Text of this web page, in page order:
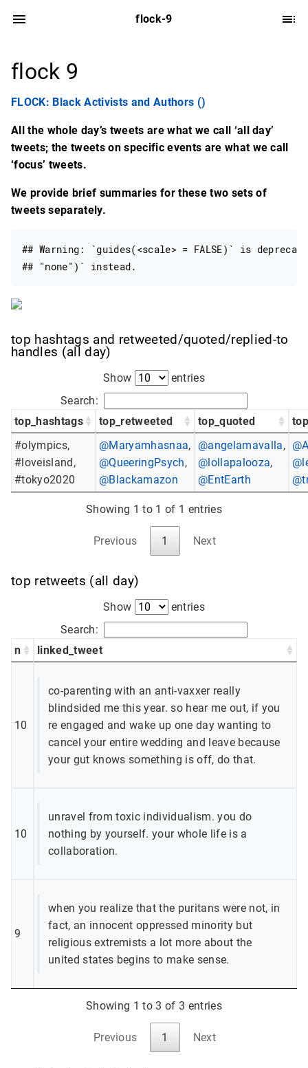
flock-9
flock 9
FLOCK: Black Activists and Authors ()
All the whole day’s tweets are what we call ‘all day’
tweets; the tweets on specific events are what we call
‘focus’ tweets.
We provide brief summaries for these two sets of
tweets separately.
## Warning: `guides(<scale> = FALSE)` is
## "none")` instead.
top hashtags and retweeted/quoted/replied-to
handles (all day)
Show
entries
Search:
top_hashtags
top_retweeted top_quoted
#olympics,
#loveisland,
#tokyo2020
@Maryamhasnaa,
@QueeringPsych,
@Blackamazon
@angelamavalla,
@lollapalooza,
@EntEarth
Showing 1 to 1 of 1 entries
Previous 1 Next
top retweets (all day)
Show
entries
Search:
n
linked_tweet
10
co-parenting with an anti-vaxxer really
blindsided me this year. so hear me out, if you
re engaged and wake up one day wanting to
cancel your entire wedding and leave because
your gut knows something is off, do that.
10
unravel from toxic individualism. you do
nothing by yourself. your whole life is a
collaboration.
9
when you realize that the puritans were not, in
fact, an innocent oppressed minority but
religious extremists a lot more about the
united states begins to make sense.
Showing 1 to 3 of 3 entries
Previous 1 Next